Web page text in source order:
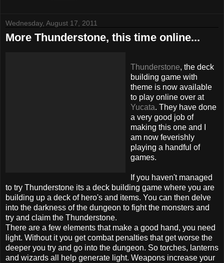
Wednesday, August 17, 2011
More Thunderstone, this time online...
Thunderstone, the deck
building game with
theme is now available
to play online over at
Yucata. They have done
a very good job of
making this one and I
am now feverishly
playing a handful of
games.
If you haven't managed
to try Thunderstone its a deck building game where you are
building up a deck of hero's and items. You can then delve
into the darkness of the dungeon to fight the monsters and
try and claim the Thunderstone.
There are a few elements that make a good hand, you need
light. Without it you get combat penalties that get worse the
deeper you try and go into the dungeon. So torches, lanterns
and wizards all help generate light. Weapons increase your